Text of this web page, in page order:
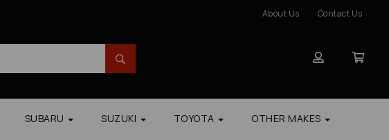
About Us Contact Us
SUBARU SUZUKI TOYOTA OTHER MAKES